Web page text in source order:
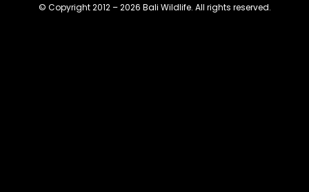
© Copyright 2012 – 2026 Bali Wildlife. All rights reserved.